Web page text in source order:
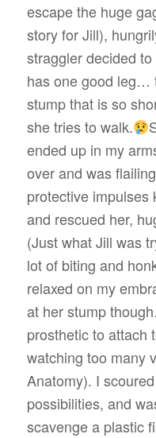
escape the huge
story for Jill),
straggler decided
has one good leg…
stump that is so
she tries to walk.
ended up in my
over and was
protective impulses
and rescued her,
(Just what Jill was
lot of biting and
relaxed on my
at her stump
prosthetic to attach
watching too many
Anatomy). I
possibilities, and
scavenge a plastic